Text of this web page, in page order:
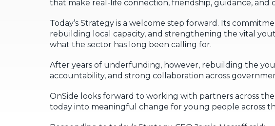
that make real-life connection, friendship, guidance,
Today’s Strategy is a welcome step forward. Its
rebuilding local capacity, and strengthening the vital
what the sector has long been calling for.
After years of underfunding, however, rebuilding the
accountability, and strong collaboration across
OnSide looks forward to working with partners across
today into meaningful change for young people across